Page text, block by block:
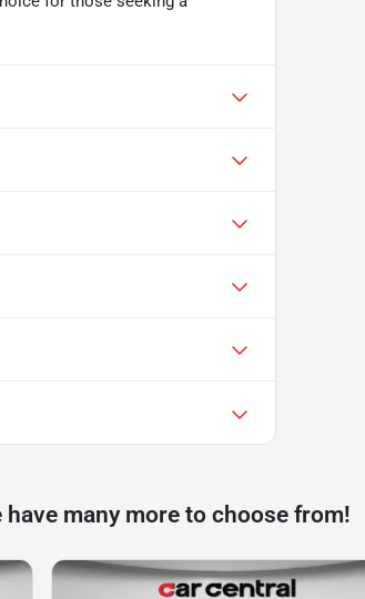
many more to choose from!